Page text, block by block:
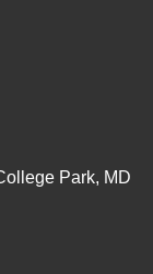
Park, MD